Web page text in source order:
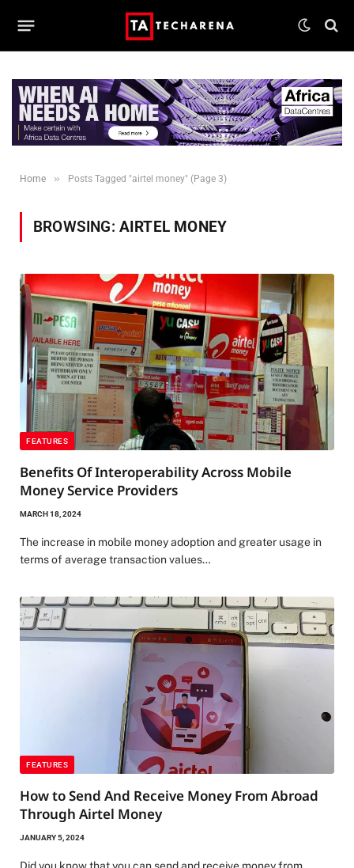
Home » Posts Tagged "airtel money" (Page 3)
BROWSING: AIRTEL MONEY
FEATURES
Benefits Of Interoperability Across Mobile
Money Service Providers
MARCH 18, 2024
The increase in mobile money adoption and greater usage in
terms of average transaction values…
FEATURES
How to Send And Receive Money From Abroad
Through Airtel Money
JANUARY 5, 2024